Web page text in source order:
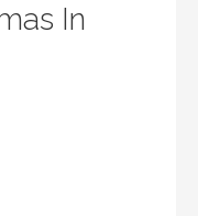
In